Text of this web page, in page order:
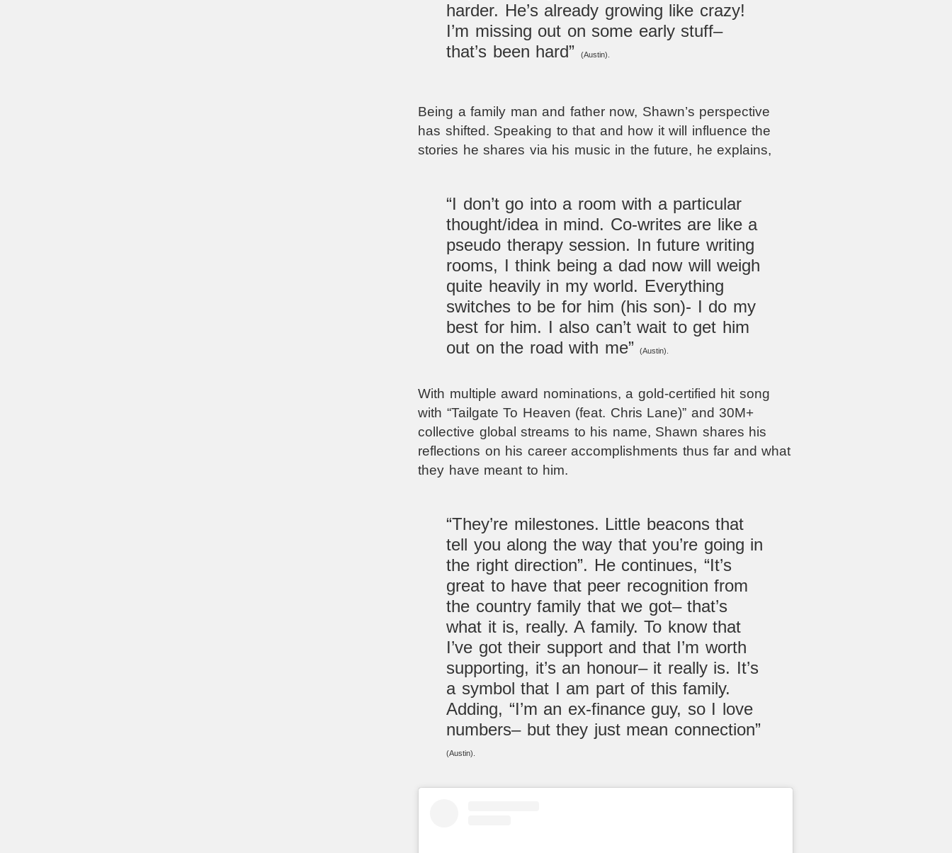
harder. He’s already growing like crazy!
I’m missing out on some early stuff–
that’s been hard”
(Austin).
Being a family man and father now, Shawn’s perspective
has shifted. Speaking to that and how it will influence the
stories he shares via his music in the future, he explains,
“I don’t go into a room with a particular
thought/idea in mind. Co-writes are like a
pseudo therapy session. In future writing
rooms, I think being a dad now will weigh
quite heavily in my world. Everything
switches to be for him (his son)- I do my
best for him. I also can’t wait to get him
out on the road with me”
(Austin).
With multiple award nominations, a gold-certified hit song
with “Tailgate To Heaven (feat. Chris Lane)” and 30M+
collective global streams to his name, Shawn shares his
reflections on his career accomplishments thus far and what
they have meant to him.
“They’re milestones. Little beacons that
tell you along the way that you’re going in
the right direction”. He continues, “It’s
great to have that peer recognition from
the country family that we got– that’s
what it is, really. A family. To know that
I’ve got their support and that I’m worth
supporting, it’s an honour– it really is. It’s
a symbol that I am part of this family.
Adding, “I’m an ex-finance guy, so I love
numbers– but they just mean connection”
(Austin).